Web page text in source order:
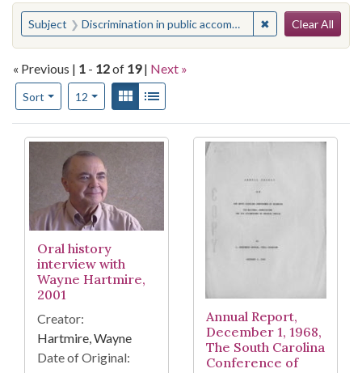
You searched for:
Subject Discrimination in public accommodations--South Carolina ✖ Remove
Clear All
« Previous | 1 - 12of 19 | Next »
Sort
Number of results to display per page
12per pageView results as:
Gallery
Search Results
Oral history
interview with
Wayne Hartmire,
2001
Creator:
Hartmire, Wayne
Date of Original:
Annual Report,
December 1, 1968,
The South Carolina
Conference of